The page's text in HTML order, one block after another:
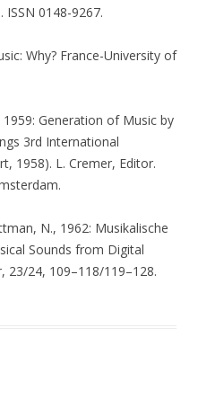
0148-9267.
Why? France-University of
Generation of Music by
3rd International
1958). L. Cremer, Editor.
N., 1962: Musikalische
Sounds from Digital
23/24, 109–118/119–128.